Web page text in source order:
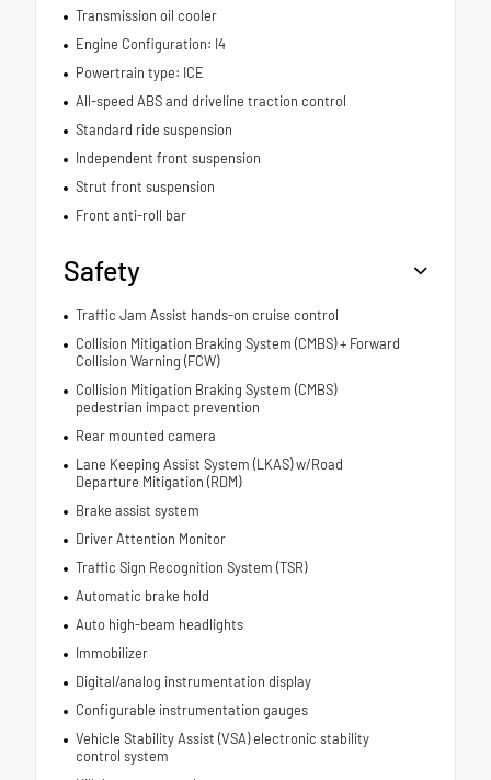
Transmission oil cooler
Engine Configuration: I4
Powertrain type: ICE
All-speed ABS and driveline traction control
Standard ride suspension
Independent front suspension
Strut front suspension
Front anti-roll bar
Safety
Traffic Jam Assist hands-on cruise control
Collision Mitigation Braking System (CMBS) + Forward
Collision Warning (FCW)
Collision Mitigation Braking System (CMBS)
pedestrian impact prevention
Rear mounted camera
Lane Keeping Assist System (LKAS) w/Road
Departure Mitigation (RDM)
Brake assist system
Driver Attention Monitor
Traffic Sign Recognition System (TSR)
Automatic brake hold
Auto high-beam headlights
Immobilizer
Digital/analog instrumentation display
Configurable instrumentation gauges
Vehicle Stability Assist (VSA) electronic stability
control system